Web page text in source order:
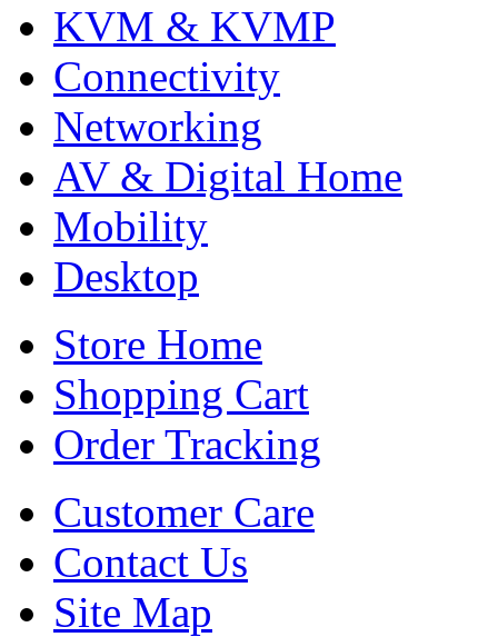
KVM & KVMP
Connectivity
Networking
AV & Digital Home
Mobility
Desktop
Store Home
Shopping Cart
Order Tracking
Customer Care
Contact Us
Site Map